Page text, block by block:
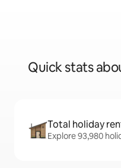
Quick stats
Total holiday
Explore 93,980